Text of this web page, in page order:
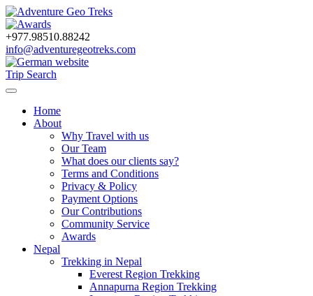
+977.98510.88242
info@adventuregeotreks.com
Trip Search
Home
About
Why Travel with us
Our Team
What does our clients say?
Terms and Conditions
Privacy & Policy
Payment Options
Our Contributions
Community Service
Awards
Nepal
Trekking in Nepal
Everest Region Trekking
Annapurna Region Trekking